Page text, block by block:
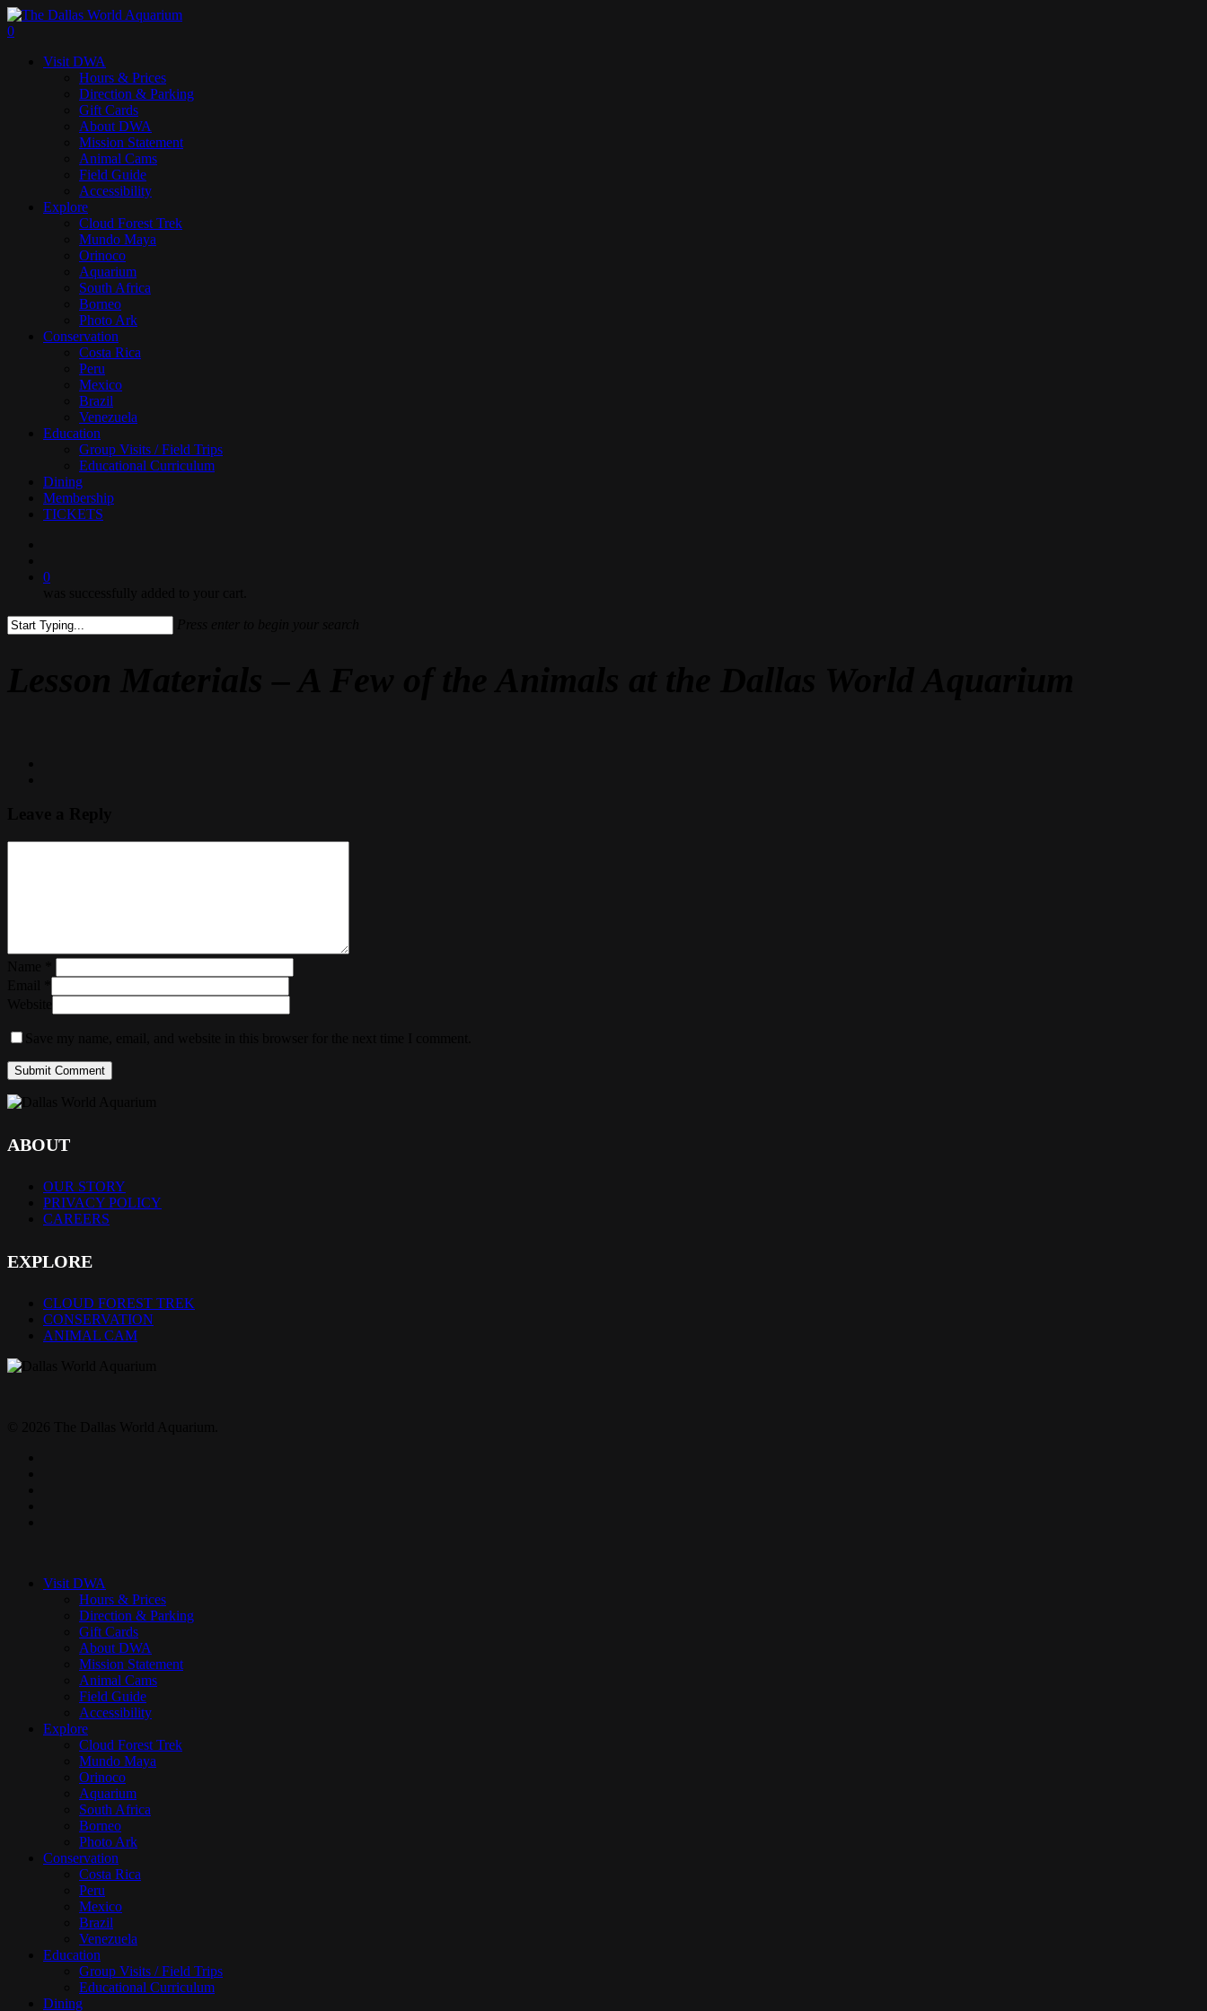
Skip
to
content
search
0
Visit DWA
Hours & Prices
Direction & Parking
Gift Cards
About DWA
Mission Statement
Animal Cams
Field Guide
Accessibility
Explore
Cloud Forest Trek
Mundo Maya
Orinoco
Aquarium
South Africa
Borneo
Photo Ark
Conservation
Costa Rica
Peru
Mexico
Brazil
Venezuela
Education
Group Visits / Field Trips
Educational Curriculum
Dining
Membership
TICKETS
0
ABOUT
OUR STORY
PRIVACY POLICY
CAREERS
EXPLORE
CLOUD FOREST TREK
CONSERVATION
ANIMAL CAM
Visit DWA
Hours & Prices
Direction & Parking
Gift Cards
About DWA
Mission Statement
Animal Cams
Field Guide
Accessibility
Explore
Cloud Forest Trek
Mundo Maya
Orinoco
Aquarium
South Africa
Borneo
Photo Ark
Conservation
Costa Rica
Peru
Mexico
Brazil
Venezuela
Education
Group Visits / Field Trips
Educational Curriculum
Dining